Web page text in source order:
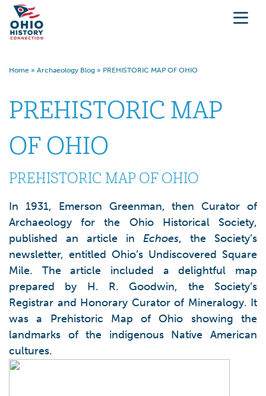
Home » Archaeology Blog » PREHISTORIC MAP OF OHIO
PREHISTORIC MAP
OF OHIO
PREHISTORIC MAP OF OHIO
In 1931, Emerson Greenman, then Curator of
Archaeology for the Ohio Historical Society,
published an article in Echoes, the Society’s
newsletter, entitled Ohio’s Undiscovered Square
Mile. The article included a delightful map
prepared by H. R. Goodwin, the Society’s
Registrar and Honorary Curator of Mineralogy. It
was a Prehistoric Map of Ohio showing the
landmarks of the indigenous Native American
cultures.